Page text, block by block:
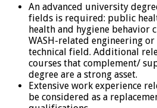
An advanced university
fields is required: public
health and hygiene behavior
WASH-related engineering
technical field. Additional
courses that complement/
degree are a strong asset.
Extensive work experience
be considered as a